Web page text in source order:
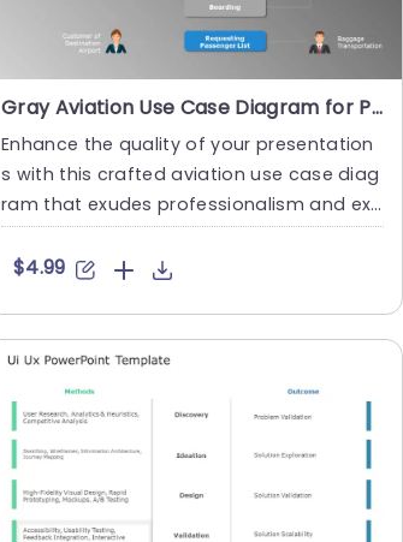
Gray Aviation Use Case Diagram for Passenger Check-In Process Slide Template
Enhance the quality of your presentation
s with this crafted aviation use case diag
ram that exudes professionalism and exp
ertise in visual communi....
$4.99